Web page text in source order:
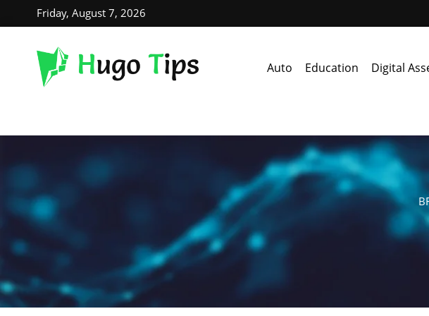
Friday, August 7, 2026
Auto Education Digital